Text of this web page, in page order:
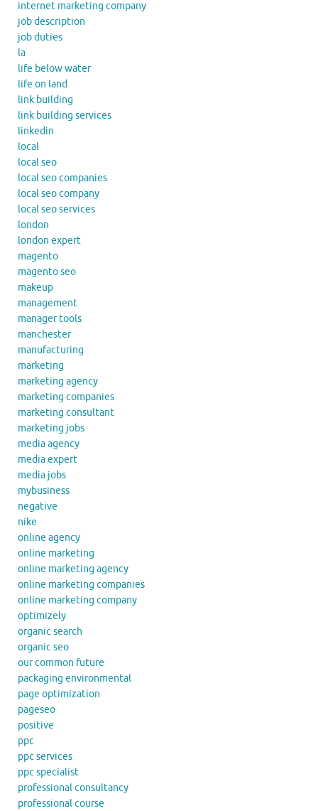
internet marketing company
job description
job duties
la
life below water
life on land
link building
link building services
linkedin
local
local seo
local seo companies
local seo company
local seo services
london
london expert
magento
magento seo
makeup
management
manager tools
manchester
manufacturing
marketing
marketing agency
marketing companies
marketing consultant
marketing jobs
media agency
media expert
media jobs
mybusiness
negative
nike
online agency
online marketing
online marketing agency
online marketing companies
online marketing company
optimizely
organic search
organic seo
our common future
packaging environmental
page optimization
pageseo
positive
ppc
ppc services
ppc specialist
professional consultancy
professional course